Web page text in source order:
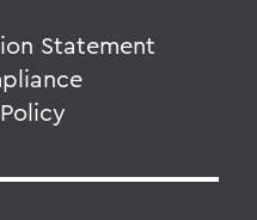
Statement